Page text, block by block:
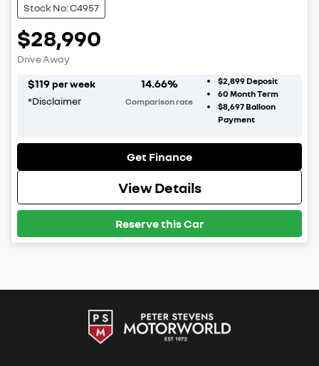
Stock No: C4957
$28,990
Drive Away
$119 per week
*Disclaimer
14.66%
Comparison rate
$2,899Deposit
60 Month Term
$8,697Balloon
Payment
Get Finance
View Details
Reserve this Car